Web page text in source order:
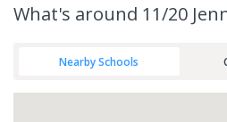
What's around 11/20
Nearby Schools